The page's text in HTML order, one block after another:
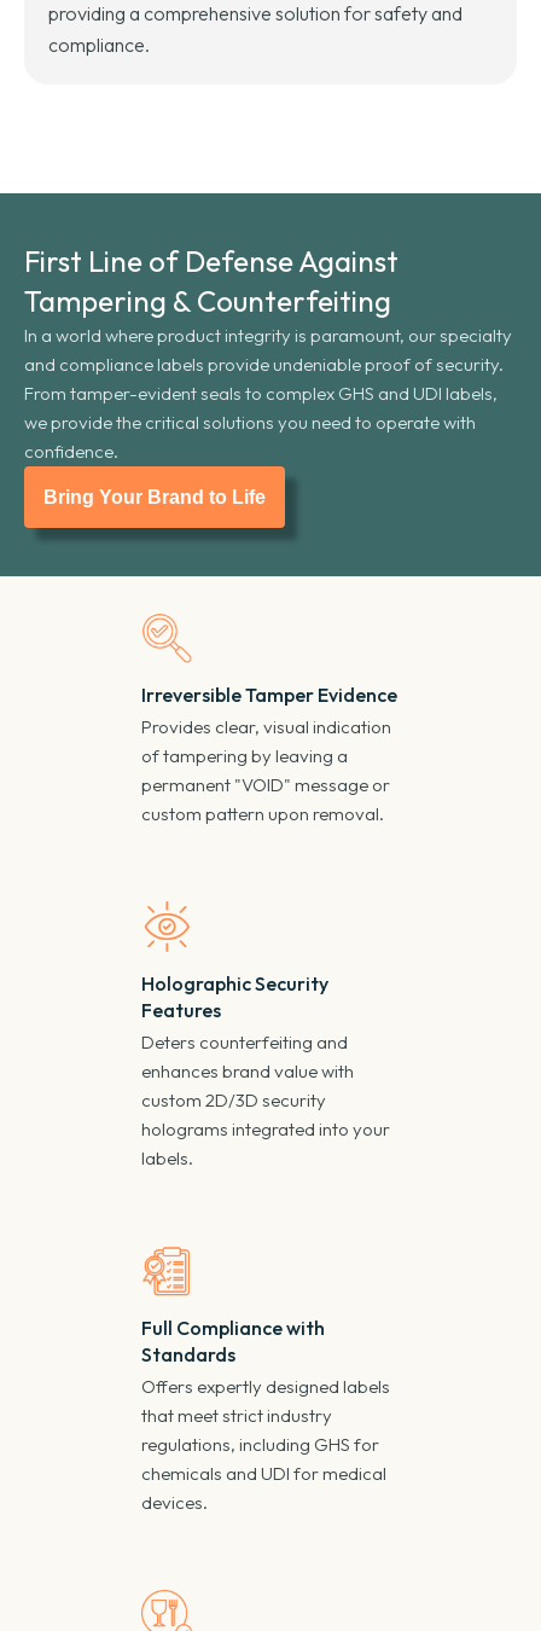
providing a comprehensive solution for safety and
compliance.
First Line of Defense Against
Tampering & Counterfeiting
In a world where product integrity is paramount, our specialty
and compliance labels provide undeniable proof of security.
From tamper-evident seals to complex GHS and UDI labels,
we provide the critical solutions you need to operate with
confidence.
Bring Your Brand to Life
Irreversible Tamper Evidence
Provides clear, visual indication
of tampering by leaving a
permanent "VOID" message or
custom pattern upon removal.
Holographic Security
Features
Deters counterfeiting and
enhances brand value with
custom 2D/3D security
holograms integrated into your
labels.
Full Compliance with
Standards
Offers expertly designed labels
that meet strict industry
regulations, including GHS for
chemicals and UDI for medical
devices.